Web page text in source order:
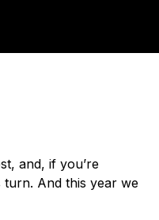
and, if you’re
And this year we